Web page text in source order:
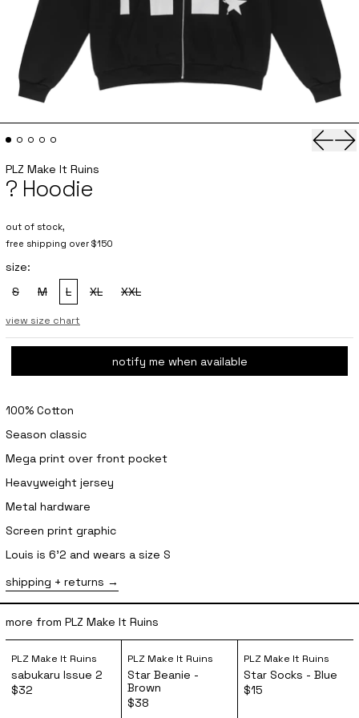
PLZ Make It Ruins
? Hoodie
out of stock,
free shipping over $150
size:
S
, sold out
M
, sold out
L
, sold out
XL
XXL
view size chart
notify me when available
100% Cotton
Season classic
Mega print over front pocket
Heavyweight jersey
Metal hardware
Screen print graphic
Louis is 6'2 and wears a size S
shipping + returns
more from PLZ Make It Ruins
sabukaru Issue 2
PLZ Make It Ruins
sabukaru Issue 2
$32
Star Beanie - Brown
PLZ Make It Ruins
Star Beanie -
Brown
$38
Star Socks
PLZ Make It Ruins
Star Socks - Blue
$15